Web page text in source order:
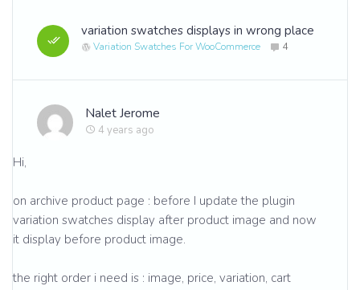
variation swatches displays in wrong place
Variation Swatches For WooCommerce 4
Nalet Jerome
4 years ago
Hi,
on archive product page : before I update the plugin
variation swatches display after product image and now
it display before product image.
the right order i need is : image, price, variation, cart